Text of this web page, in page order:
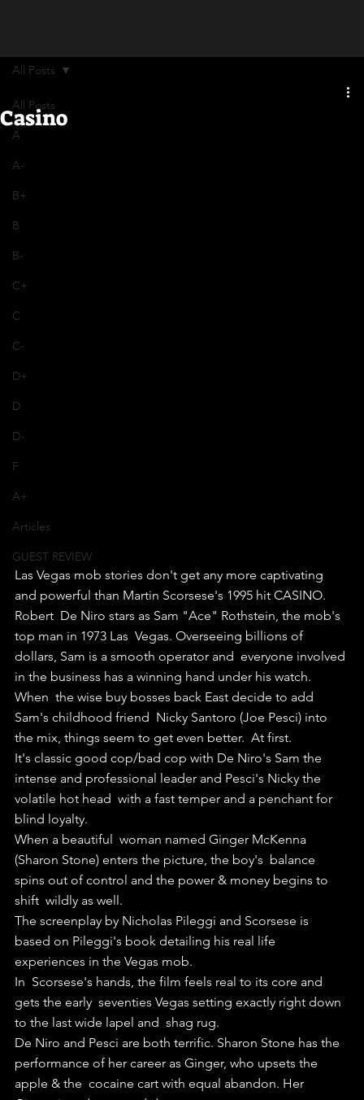
All Posts
A
A-
B+
B
B-
C+
C
C-
D+
D
D-
F
A+
Articles
GUEST REVIEW
All Posts
Casino
Las Vegas mob stories don't get any more captivating
and powerful than Martin Scorsese's 1995 hit CASINO.
Robert  De Niro stars as Sam "Ace" Rothstein, the mob's
top man in 1973 Las  Vegas. Overseeing billions of
dollars, Sam is a smooth operator and  everyone involved
in the business has a winning hand under his watch.
When  the wise buy bosses back East decide to add
Sam's childhood friend  Nicky Santoro (Joe Pesci) into
the mix, things seem to get even better.  At first.
It's classic good cop/bad cop with De Niro's Sam the
intense and professional leader and Pesci's Nicky the
volatile hot head  with a fast temper and a penchant for
blind loyalty.
When a beautiful  woman named Ginger McKenna
(Sharon Stone) enters the picture, the boy's  balance
spins out of control and the power & money begins to
shift  wildly as well.
The screenplay by Nicholas Pileggi and Scorsese is
based on Pileggi's book detailing his real life
experiences in the Vegas mob.
In  Scorsese's hands, the film feels real to its core and
gets the early  seventies Vegas setting exactly right down
to the last wide lapel and  shag rug.
De Niro and Pesci are both terrific. Sharon Stone has the
performance of her career as Ginger, who upsets the
apple & the  cocaine cart with equal abandon. Her